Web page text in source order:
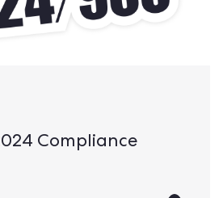
Compliance